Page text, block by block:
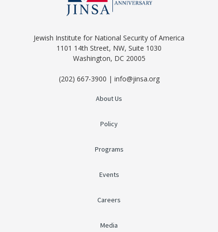
Jewish Institute for National Security of America
1101 14th Street, NW, Suite 1030
Washington, DC 20005
(202) 667-3900 | info@jinsa.org
About Us
Policy
Programs
Events
Careers
Media